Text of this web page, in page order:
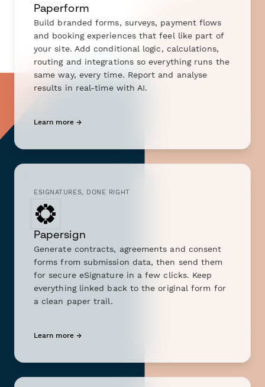
Paperform
Build branded forms, surveys, payment flows
and booking experiences that feel like part of
your site. Add conditional logic, calculations,
routing and integrations so everything runs the
same way, every time. Report and analyse
results in real-time with AI.
Learn more →
ESIGNATURES, DONE RIGHT
Papersign
Generate contracts, agreements and consent
forms from submission data, then send them
for secure eSignature in a few clicks. Keep
everything linked back to the original form for
a clean paper trail.
Learn more →